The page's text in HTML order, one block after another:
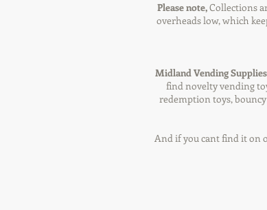
Please note,Collections
overheads low, which
Midland Vending
find novelty vending
redemption toys,
And if you cant find it on